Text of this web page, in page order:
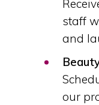
staff
and
our